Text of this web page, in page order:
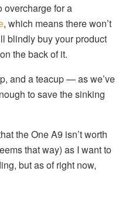
overcharge for a
, which means there won’t
blindly buy your product
the back of it.
and a teacup — as we’ve
to save the sinking
the One A9 isn’t worth
that way) as I want to
but as of right now,